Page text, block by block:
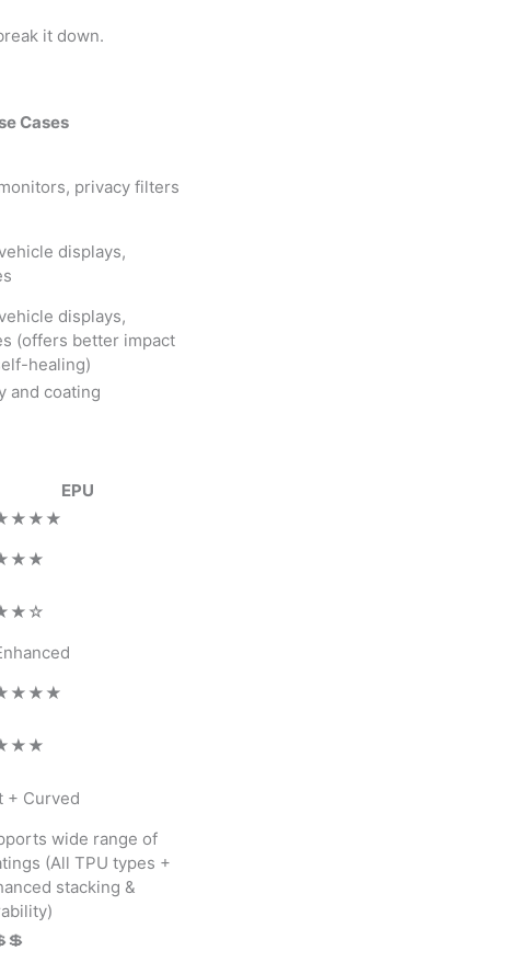
it down.
Cases
privacy filters
displays,
displays,
(offers better impact
healing)
and coating
EPU
+ Curved
wide range of
(All TPU types +
stacking &